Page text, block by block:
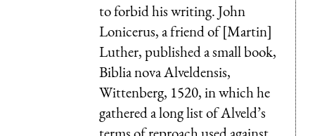
to forbid his writing. John
Lonicerus, a friend of [Martin]
Luther, published a small book,
Biblia nova Alveldensis,
Wittenberg, 1520, in which he
gathered a long list of Alveld’s